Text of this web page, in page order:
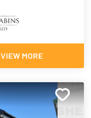
VIEW MORE